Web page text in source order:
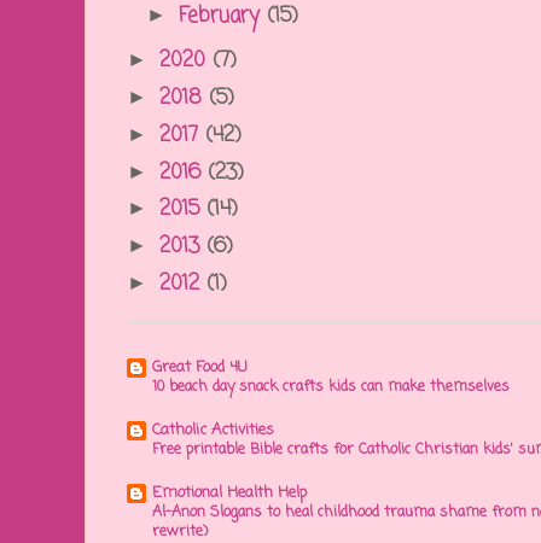
► February (15)
► 2020 (7)
► 2018 (5)
► 2017 (42)
► 2016 (23)
► 2015 (14)
► 2013 (6)
► 2012 (1)
Great Food 4U
10 beach day snack crafts kids can make themselves
Catholic Activities
Free printable Bible crafts for Catholic Christian kids'
Emotional Health Help
Al-Anon Slogans to heal childhood trauma shame from
rewrite)